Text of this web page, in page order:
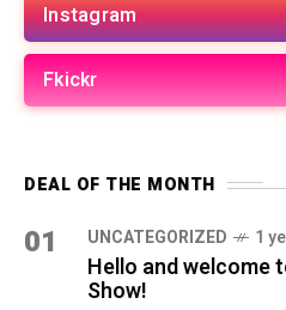
Instagram
Fkickr
DEAL OF THE MONTH
01 UNCATEGORIZED 1
Hello and welcome
Show!